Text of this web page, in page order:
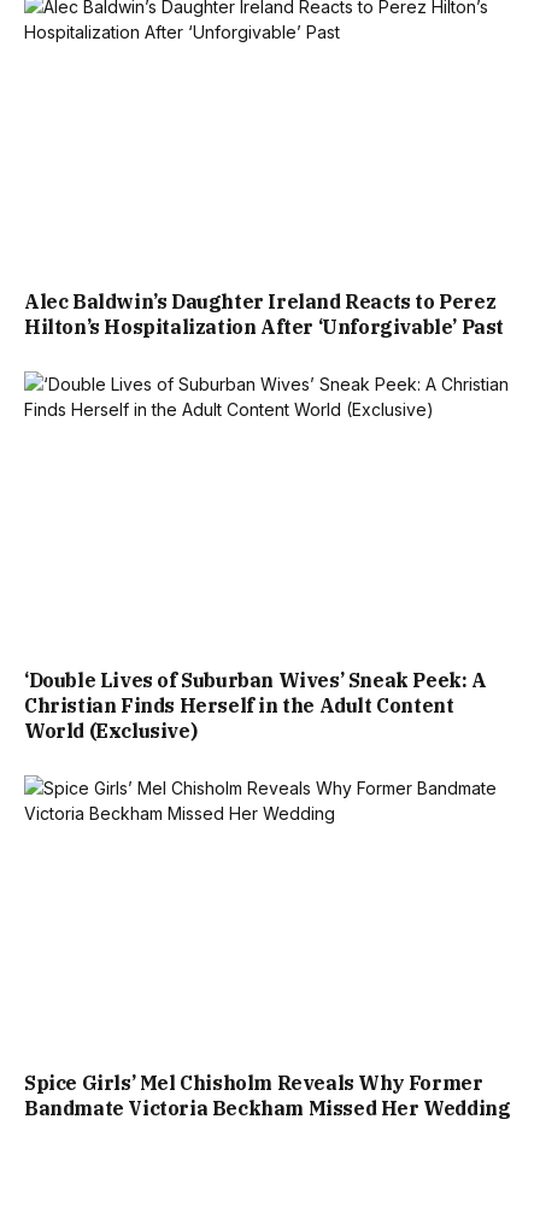
Alec Baldwin’s Daughter Ireland Reacts to Perez
Hilton’s Hospitalization After ‘Unforgivable’ Past
‘Double Lives of Suburban Wives’ Sneak Peek: A
Christian Finds Herself in the Adult Content
World (Exclusive)
Spice Girls’ Mel Chisholm Reveals Why Former
Bandmate Victoria Beckham Missed Her Wedding